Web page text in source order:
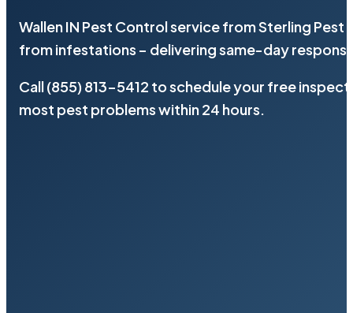
Wallen IN Pest Control service from Sterling
from infestations – delivering same-day
Call (855) 813-5412 to schedule your free
most pest problems within 24 hours.